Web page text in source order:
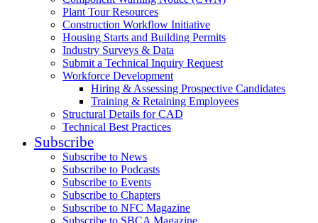
Plant Tour Resources
Construction Workflow Initiative
Housing Starts and Building Permits
Industry Surveys & Data
Submit a Technical Inquiry Request
Workforce Development
Hiring & Assessing Prospective Candidates
Training & Retaining Employees
Structural Details for CAD
Technical Best Practices
Subscribe
Subscribe to News
Subscribe to Podcasts
Subscribe to Events
Subscribe to Chapters
Subscribe to NFC Magazine
Subscribe to SBCA Magazine